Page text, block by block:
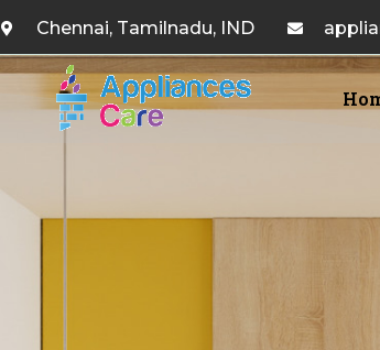
Chennai, Tamilnadu, IND